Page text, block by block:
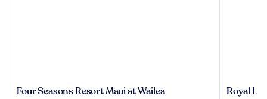
Four
Four Seasons Resort Maui at Wailea
Royal
Royal